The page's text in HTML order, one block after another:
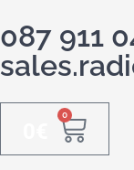
087 911
0